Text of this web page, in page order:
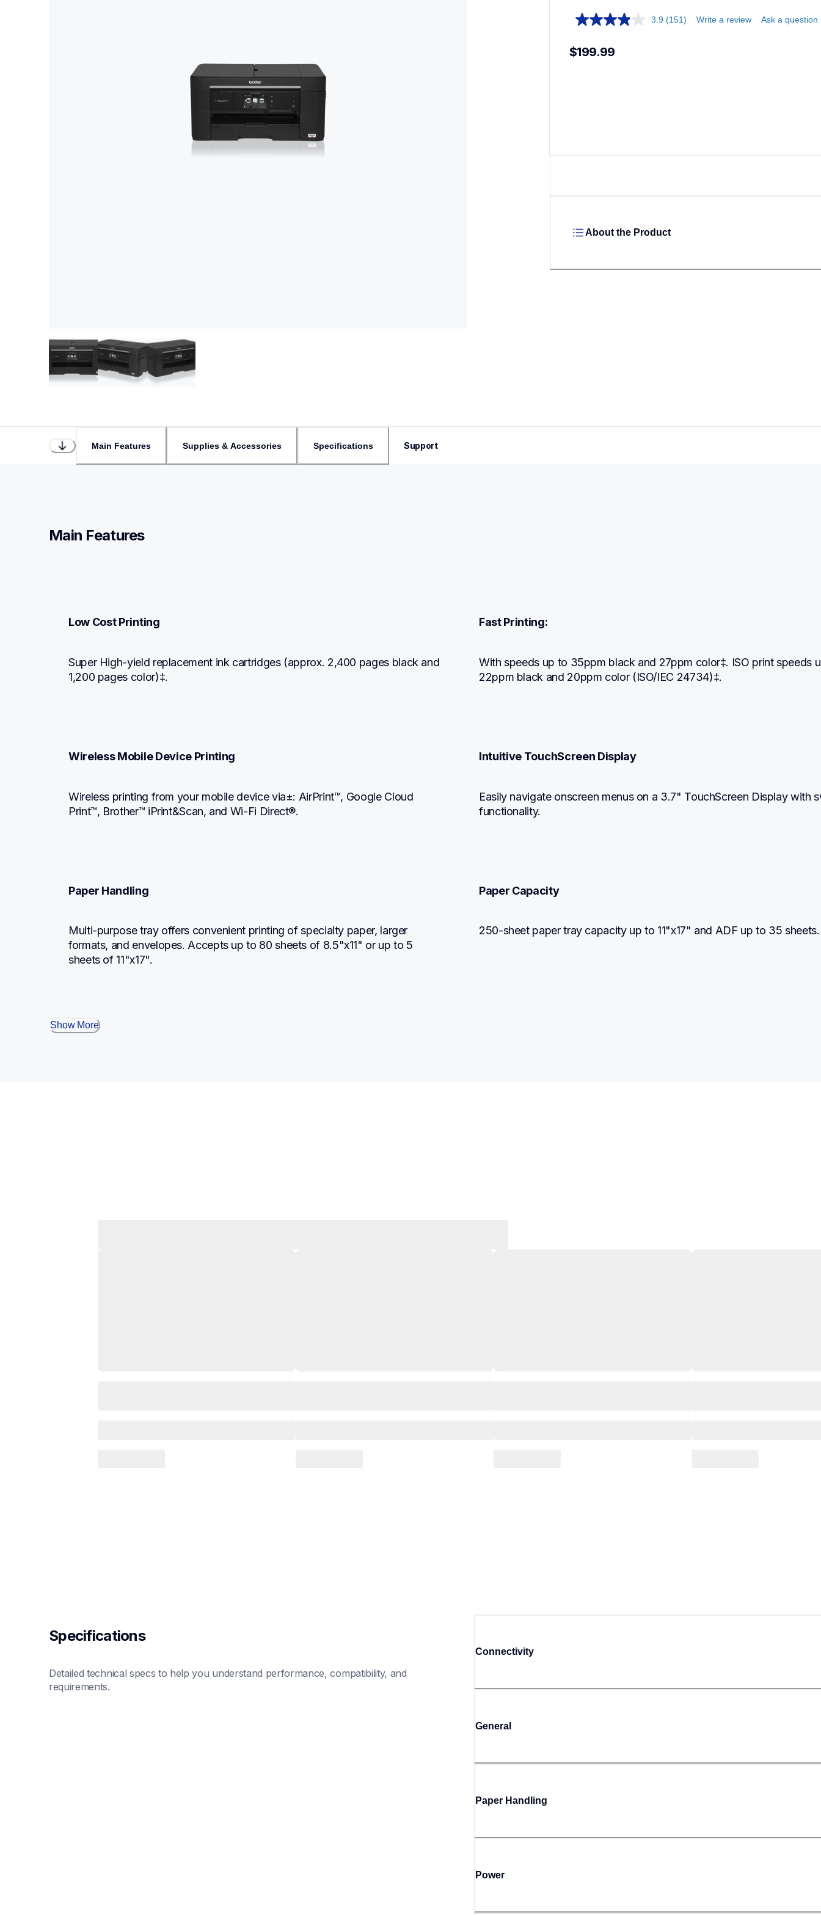
3.9 (151) Write a review Ask a question
$199.99
About the Product
Main Features Supplies & Accessories Specifications Support
Main Features
Low Cost Printing
Super High-yield replacement ink cartridges (approx. 2,400 pages black and
1,200 pages color)‡.
Fast Printing:
With speeds up to 35ppm black and 27ppm color‡. ISO print speeds
22ppm black and 20ppm color (ISO/IEC 24734)‡.
Wireless Mobile Device Printing
Wireless printing from your mobile device via±: AirPrint™, Google Cloud
Print™, Brother™ iPrint&Scan, and Wi-Fi Direct®.
Intuitive TouchScreen Display
Easily navigate onscreen menus on a 3.7" TouchScreen Display with
functionality.
Paper Handling
Multi-purpose tray offers convenient printing of specialty paper, larger
formats, and envelopes. Accepts up to 80 sheets of 8.5"x11" or up to 5
sheets of 11"x17".
Paper Capacity
250-sheet paper tray capacity up to 11"x17" and ADF up to 35 sheets.
Show More
Specifications
Detailed technical specs to help you understand performance, compatibility, and
requirements.
Connectivity
General
Paper Handling
Power